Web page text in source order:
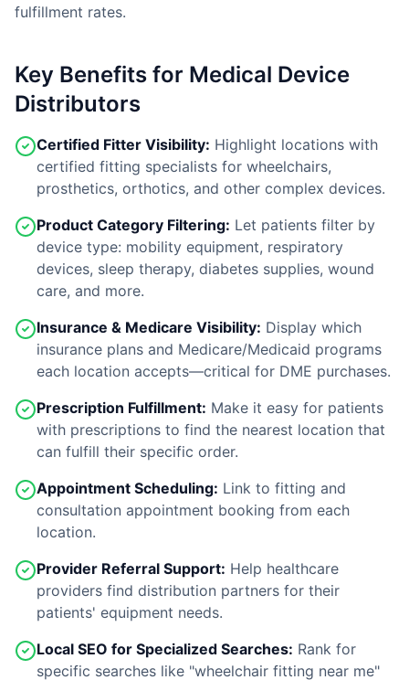
fulfillment rates.
Key Benefits for Medical Device
Distributors
Certified Fitter Visibility: Highlight locations with
certified fitting specialists for wheelchairs,
prosthetics, orthotics, and other complex devices.
Product Category Filtering: Let patients filter by
device type: mobility equipment, respiratory
devices, sleep therapy, diabetes supplies, wound
care, and more.
Insurance & Medicare Visibility: Display which
insurance plans and Medicare/Medicaid programs
each location accepts—critical for DME purchases.
Prescription Fulfillment: Make it easy for patients
with prescriptions to find the nearest location that
can fulfill their specific order.
Appointment Scheduling: Link to fitting and
consultation appointment booking from each
location.
Provider Referral Support: Help healthcare
providers find distribution partners for their
patients' equipment needs.
Local SEO for Specialized Searches: Rank for
specific searches like "wheelchair fitting near me"